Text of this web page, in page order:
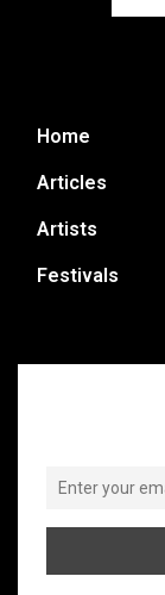
Home
Articles
Artists
Festivals